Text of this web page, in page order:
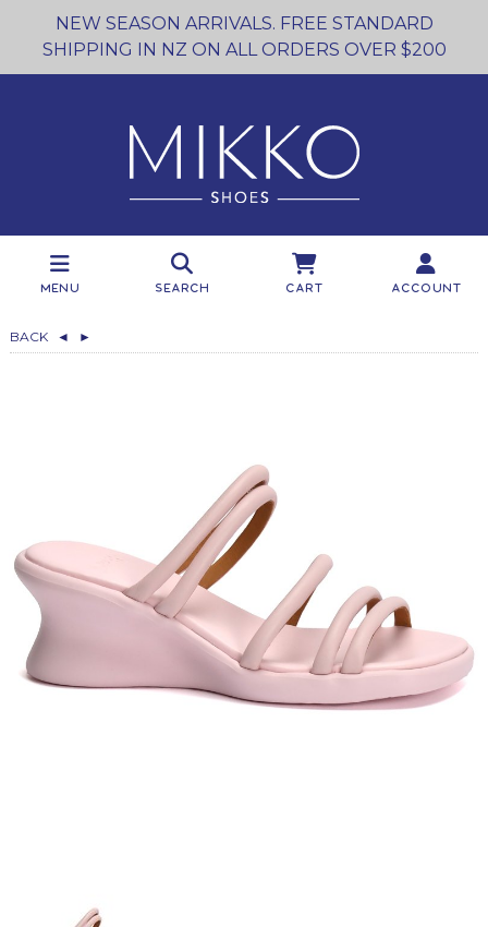
NEW SEASON ARRIVALS. FREE STANDARD
SHIPPING IN NZ ON ALL ORDERS OVER $200
Menu Search Cart Account
BACK ◄ ►